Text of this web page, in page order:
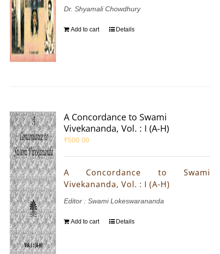
Dr. Shyamali Chowdhury
Add to cart Details
A Concordance to Swami
Vivekananda, Vol. : I (A-H)
₹500.00
A Concordance to Swami
Vivekananda, Vol. : I (A-H)
Editor : Swami Lokeswarananda
Add to cart Details